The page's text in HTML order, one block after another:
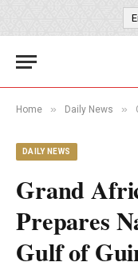
Home » Daily News »
DAILY NEWS
Grand
Prepares
Gulf of